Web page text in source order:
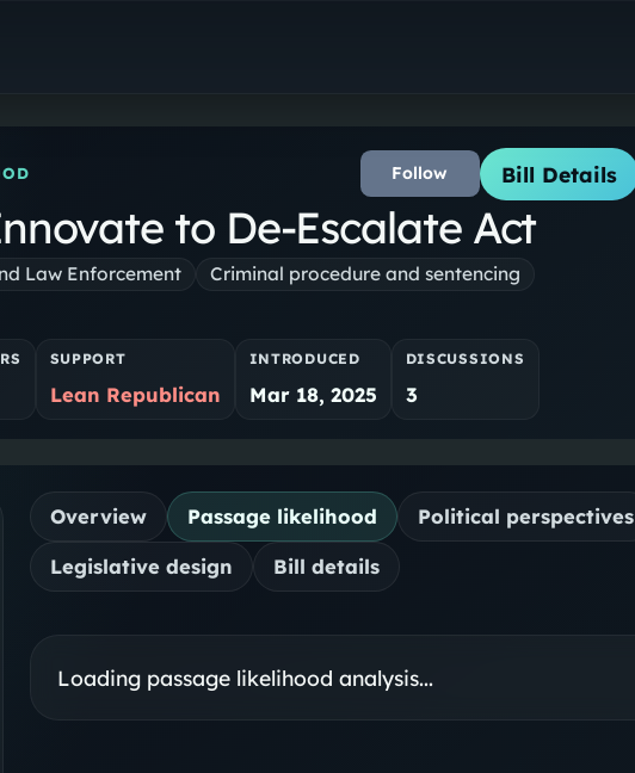
Follow Bill Details
to De-Escalate Act
Law Enforcement
Criminal procedure and sentencing
SUPPORT
Lean Republican
INTRODUCED
Mar 18, 2025
DISCUSSIONS
3
Overview Passage likelihood Political perspectives
Legislative design
Bill details
Loading passage likelihood analysis...